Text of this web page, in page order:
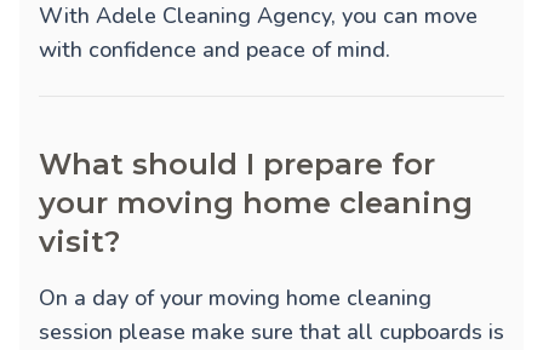
With Adele Cleaning Agency, you can move
with confidence and peace of mind.
What should I prepare for
your moving home cleaning
visit?
On a day of your moving home cleaning
session please make sure that all cupboards is